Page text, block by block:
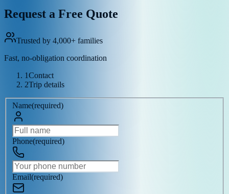
Request a Free Quote
Trusted by 4,000+ families
Fast, no-obligation coordination
1Contact
2Trip details
Name(required)
Phone(required)
Email(required)